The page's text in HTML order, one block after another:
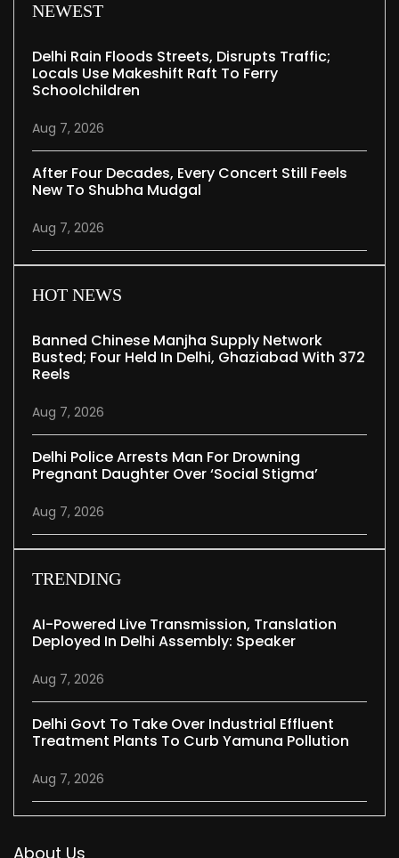
NEWEST
Delhi Rain Floods Streets, Disrupts Traffic;
Locals Use Makeshift Raft To Ferry
Schoolchildren
Aug 7, 2026
After Four Decades, Every Concert Still Feels
New To Shubha Mudgal
Aug 7, 2026
HOT NEWS
Banned Chinese Manjha Supply Network
Busted; Four Held In Delhi, Ghaziabad With 372
Reels
Aug 7, 2026
Delhi Police Arrests Man For Drowning
Pregnant Daughter Over ‘social Stigma’
Aug 7, 2026
TRENDING
AI-Powered Live Transmission, Translation
Deployed In Delhi Assembly: Speaker
Aug 7, 2026
Delhi Govt To Take Over Industrial Effluent
Treatment Plants To Curb Yamuna Pollution
Aug 7, 2026
About Us